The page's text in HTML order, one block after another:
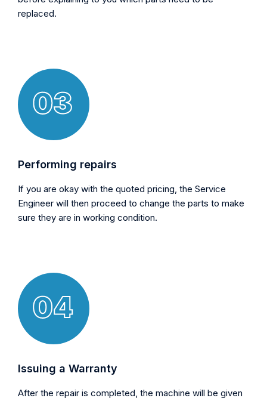
replaced.
Performing repairs
If you are okay with the quoted pricing, the Service
Engineer will then proceed to change the parts to make
sure they are in working condition.
Issuing a Warranty
After the repair is completed, the machine will be given